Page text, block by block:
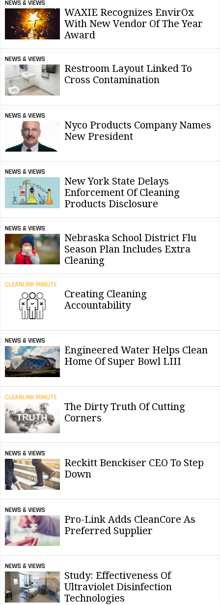
NEWS & VIEWS
WAXIE Recognizes EnvirOx
With New Vendor Of The Year
Award
NEWS & VIEWS
Restroom Layout Linked To
Cross Contamination
NEWS & VIEWS
Nyco Products Company Names
New President
NEWS & VIEWS
New York State Delays
Enforcement Of Cleaning
Products Disclosure
NEWS & VIEWS
Nebraska School District Flu
Season Plan Includes Extra
Cleaning
CLEANLINK MINUTE
Creating Cleaning
Accountability
NEWS & VIEWS
Engineered Water Helps Clean
Home Of Super Bowl LIII
CLEANLINK MINUTE
The Dirty Truth Of Cutting
Corners
NEWS & VIEWS
Reckitt Benckiser CEO To Step
Down
NEWS & VIEWS
Pro-Link Adds CleanCore As
Preferred Supplier
NEWS & VIEWS
Study: Effectiveness Of
Ultraviolet Disinfection
Technologies